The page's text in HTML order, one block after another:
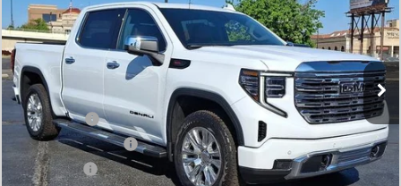
Stock:TG297241
In Stock
MSRP:
$79,145
SVG Savings
-$3,500
Purchase Allowance
-$1,750
Bonus Cash
-$1,500